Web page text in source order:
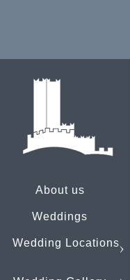
About us
Weddings
Wedding Locations